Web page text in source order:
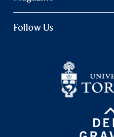
Follow Us